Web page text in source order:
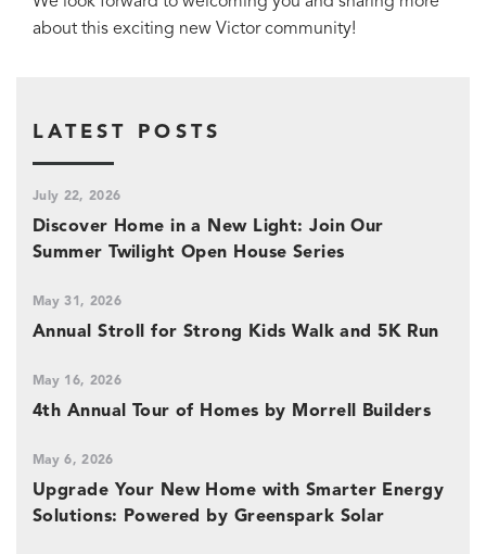
about this exciting new Victor community!
LATEST POSTS
July 22, 2026
Discover Home in a New Light: Join Our
Summer Twilight Open House Series
May 31, 2026
Annual Stroll for Strong Kids Walk and 5K Run
May 16, 2026
4th Annual Tour of Homes by Morrell Builders
May 6, 2026
Upgrade Your New Home with Smarter Energy
Solutions: Powered by Greenspark Solar